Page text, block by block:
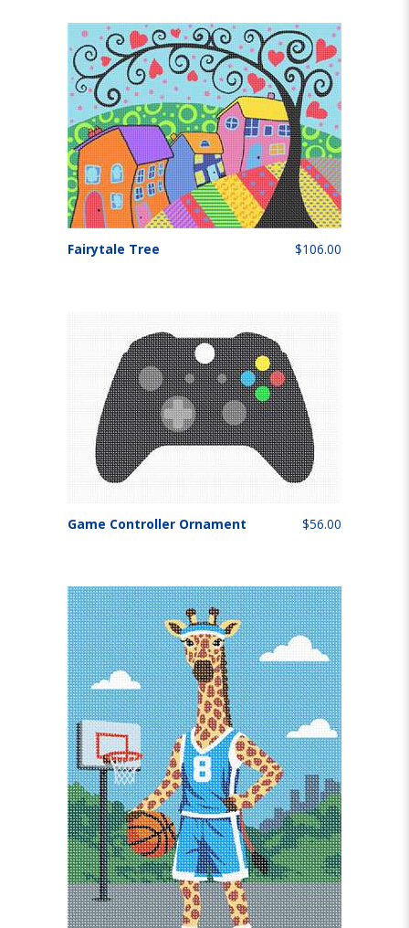
Fairytale Tree $106.00
Game Controller Ornament $56.00